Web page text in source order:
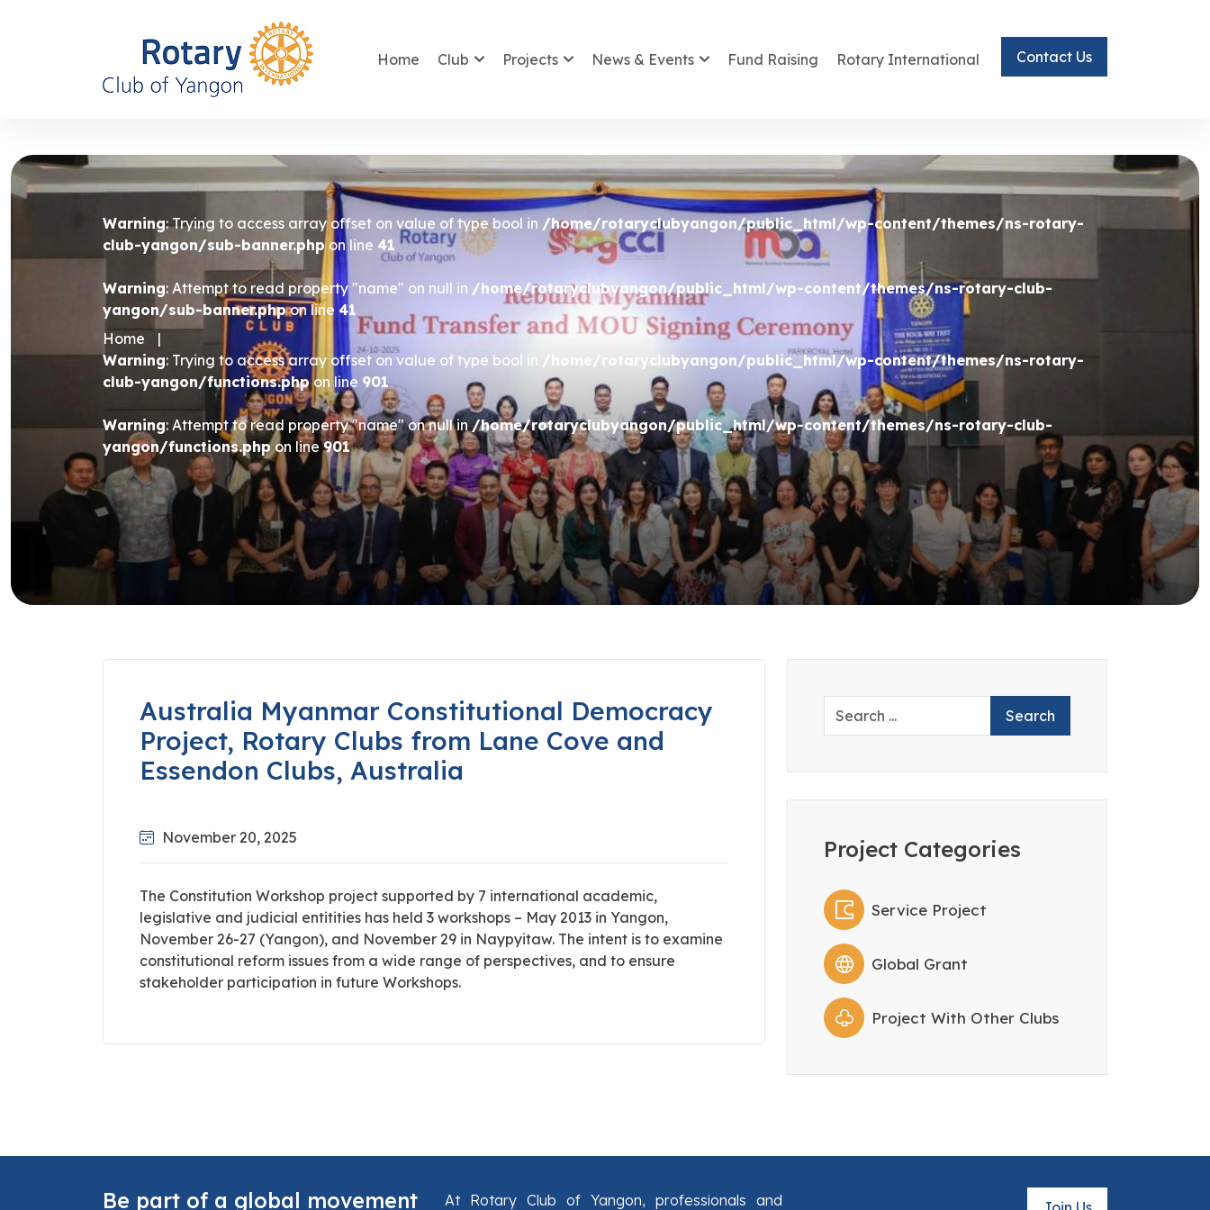
Home Club Projects News & Events Fund Raising Rotary International Contact Us
Warning: Trying to access array offset on value of type bool in /home/rotaryclubyangon/public_html/wp-content/themes/ns-rotary-
club-yangon/sub-banner.phpon line 41
Warning: Attempt to read property "name" on null in /home/rotaryclubyangon/public_html/wp-content/themes/ns-rotary-club-
yangon/sub-banner.phpon line 41
Home
|
Warning: Trying to access array offset on value of type bool in /home/rotaryclubyangon/public_html/wp-content/themes/ns-rotary-
club-yangon/functions.phpon line 901
Warning: Attempt to read property "name" on null in/home/rotaryclubyangon/public_html/wp-content/themes/ns-rotary-club-
yangon/functions.phpon line901
Australia Myanmar Constitutional Democracy
Project, Rotary Clubs from Lane Cove and
Essendon Clubs, Australia
November 20, 2025
The Constitution Workshop project supported by 7 international academic,
legislative and judicial entitities has held 3 workshops – May 2013 in Yangon,
November 26-27 (Yangon), and November 29 in Naypyitaw. The intent is to examine
constitutional reform issues from a wide range of perspectives, and to ensure
stakeholder participation in future Workshops.
Search
Project Categories
Service Project
Global Grant
Project With Other Clubs
Be part of a global movement At Rotary Club of Yangon, professionals and